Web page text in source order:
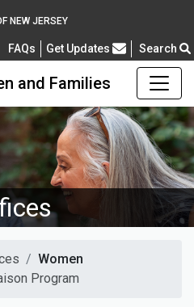
NEW JERSEY
FAQsFrequently Asked Questions
Get Updates Search
and Families
Women
Program